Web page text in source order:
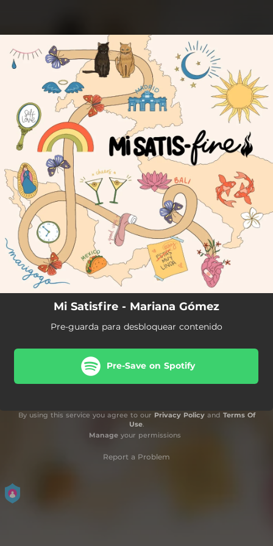
You're all set!
Mi Satisfire - Mariana Gómez
Pre-guarda para desbloquear contenido
Pre-Save on Spotify
By using this service you agree to our Privacy Policyand Terms Of
Use.
Manageyour permissions
Report a Problem